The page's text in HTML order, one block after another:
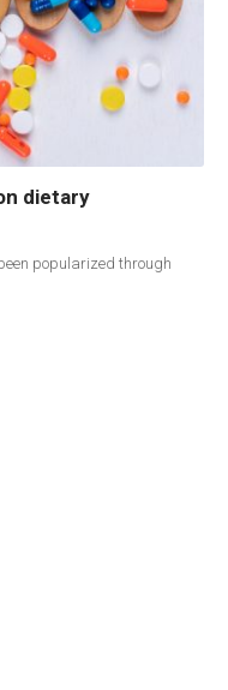
dietary
popularized through